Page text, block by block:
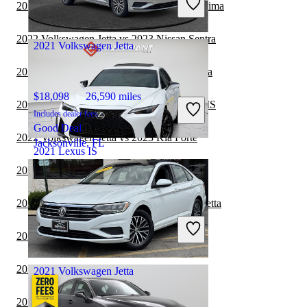
Good Deal
Arlington, VA
2021 Lexus IS
$33,050 96,138 miles
Includes dealer fees
Good Deal
Fishers, IN
2021 Volkswagen Jetta
$18,098 26,590 miles
Includes dealer fees
Good Deal
Jacksonville, FL
2021 Volkswagen Jetta
2022 Volkswagen Jetta vs 2023 Nissan Maxima
2022 Volkswagen Jetta vs 2023 Nissan Sentra
2022 Volkswagen Jetta vs 2023 Nissan Versa
2022 Toyota Camry Hybrid vs 2023 Lexus IS
2022 Volkswagen Jetta vs 2023 Kia Forte
2021 Toyota Corolla vs 2021 Lexus IS
2021 Toyota Corolla vs 2022 Volkswagen Jetta
2021 Lexus IS vs 2022 Tesla Model 3
2021 Lexus IS vs 2021 Tesla Model 3
2021 BMW 3 Series vs 2021 Lexus IS